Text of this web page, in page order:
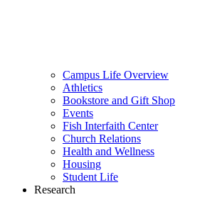
Campus Life Overview
Athletics
Bookstore and Gift Shop
Events
Fish Interfaith Center
Church Relations
Health and Wellness
Housing
Student Life
Research